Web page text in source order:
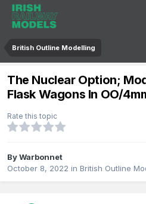
British Outline Modelling
The Nuclear Option;
Flask Wagons In OO/
Rate this topic
ByWarbonnet
October 8, 2022 in British Outline